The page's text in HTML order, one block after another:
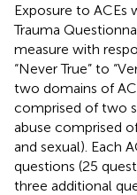
Exposure to ACEs
Trauma
measure with
“Never True” to
two domains of
comprised of two
abuse comprised
and sexual). Each
questions (25
three additional